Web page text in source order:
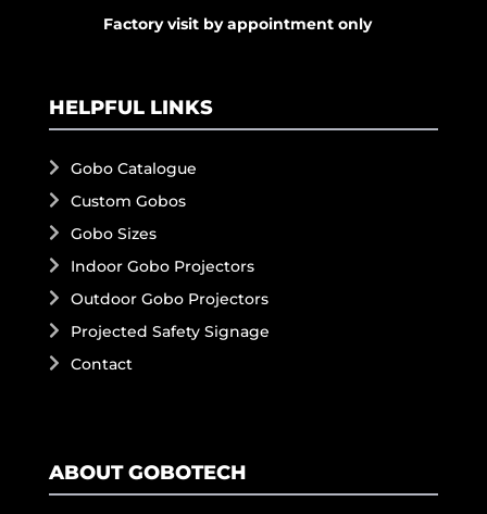
Factory visit by appointment only
HELPFUL LINKS
Gobo Catalogue
Custom Gobos
Gobo Sizes
Indoor Gobo Projectors
Outdoor Gobo Projectors
Projected Safety Signage
Contact
ABOUT GOBOTECH